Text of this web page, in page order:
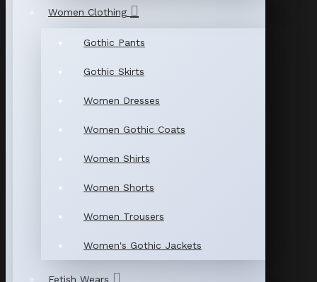
Women Clothing
Gothic Pants
Gothic Skirts
Women Dresses
Women Gothic Coats
Women Shirts
Women Shorts
Women Trousers
Women's Gothic Jackets
Fetish Wears